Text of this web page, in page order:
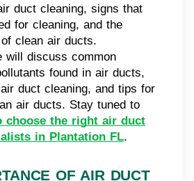
duct cleaning, signs that
for cleaning, and the
clean air ducts.
will discuss common
found in air ducts,
duct cleaning, and tips for
air ducts. Stay tuned to
choose the right air duct
in Plantation FL.
OF AIR DUCT